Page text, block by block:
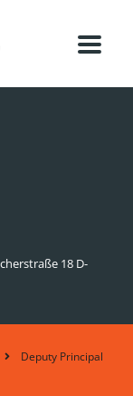
18 D-
Deputy Principal